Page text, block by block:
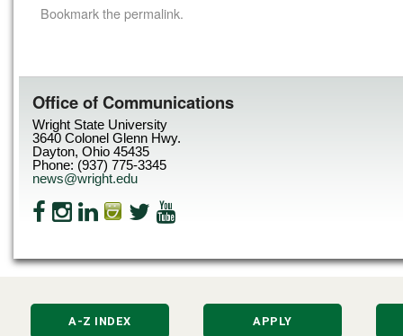
Bookmark thepermalink.
Office of Communications
Wright State University
3640 Colonel Glenn Hwy.
Dayton, Ohio 45435
Phone: (937) 775-3345
news@wright.edu
A-Z INDEX APPLY